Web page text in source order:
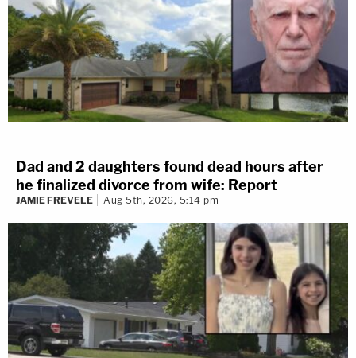
Dad and 2 daughters found dead hours after
he finalized divorce from wife: Report
JAMIE FREVELE Aug 5th, 2026, 5:14 pm